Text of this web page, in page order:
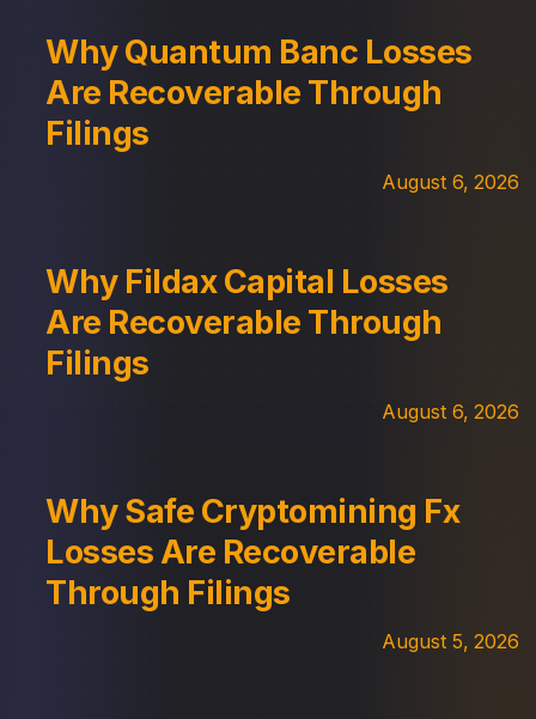
Why Quantum Banc Losses
Are Recoverable Through
Filings
August 6, 2026
Why Fildax Capital Losses
Are Recoverable Through
Filings
August 6, 2026
Why Safe Cryptomining Fx
Losses Are Recoverable
Through Filings
August 5, 2026